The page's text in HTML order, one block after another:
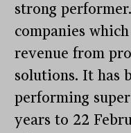
strong
companies
revenue from
solutions. It has
performing
years to 22